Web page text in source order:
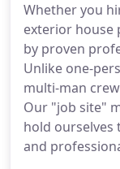
Whether you
exterior house
by proven
Unlike one-
multi-man
Our "job site"
hold ourselves
and